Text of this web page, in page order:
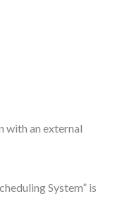
with an external
System” is